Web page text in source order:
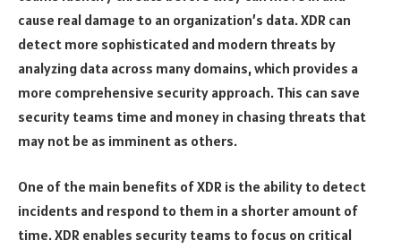
cause real damage to an organization’s data. XDR can
detect more sophisticated and modern threats by
analyzing data across many domains, which provides a
more comprehensive security approach. This can save
security teams time and money in chasing threats that
may not be as imminent as others.
One of the main benefits of XDR is the ability to detect
incidents and respond to them in a shorter amount of
time. XDR enables security teams to focus on critical